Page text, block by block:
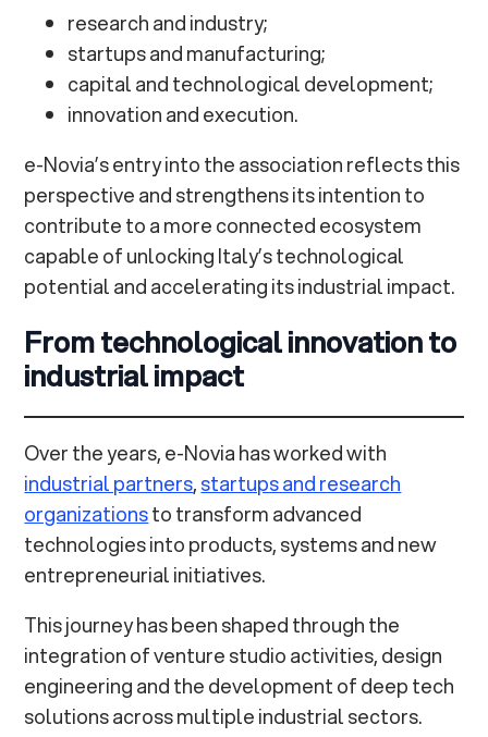
research and industry;
startups and manufacturing;
capital and technological development;
innovation and execution.
e-Novia’s entry into the association reflects this
perspective and strengthens its intention to
contribute to a more connected ecosystem
capable of unlocking Italy’s technological
potential and accelerating its industrial impact.
From technological innovation to
industrial impact
Over the years, e-Novia has worked with
industrial partners,startups and research
organizationsto transform advanced
technologies into products, systems and new
entrepreneurial initiatives.
This journey has been shaped through the
integration of venture studio activities, design
engineering and the development of deep tech
solutions across multiple industrial sectors.